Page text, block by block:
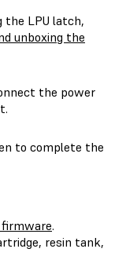
the LPU latch,
unboxing the
the power
to complete the
.
resin tank,